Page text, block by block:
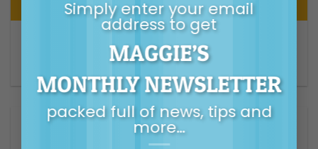
Simply enter your email
address to get
MAGGIE’S
MONTHLY NEWSLETTER
packed full of news, tips and
more…
AUDIO
S6 Episode 20 – Starting High School – A guide for
parents – Parental As Anything ABC Podcast